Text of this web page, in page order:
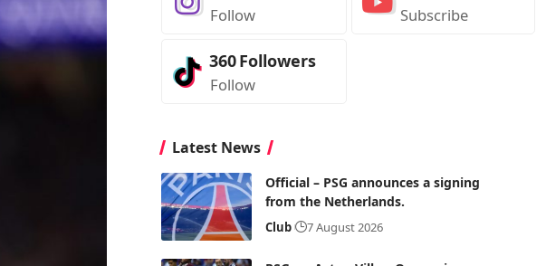
Follow Subscribe
360Followers
Follow
Latest News
Official – PSG announces a signing
from the Netherlands.
Club 7 August 2026